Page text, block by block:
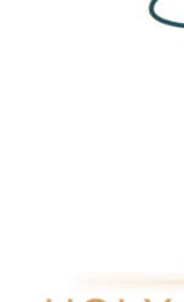
quantity